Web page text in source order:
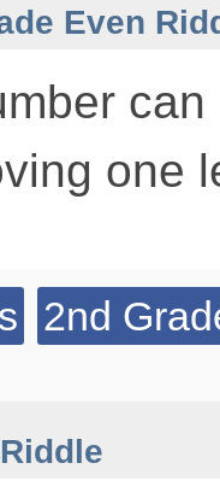
Even
can
one
2nd